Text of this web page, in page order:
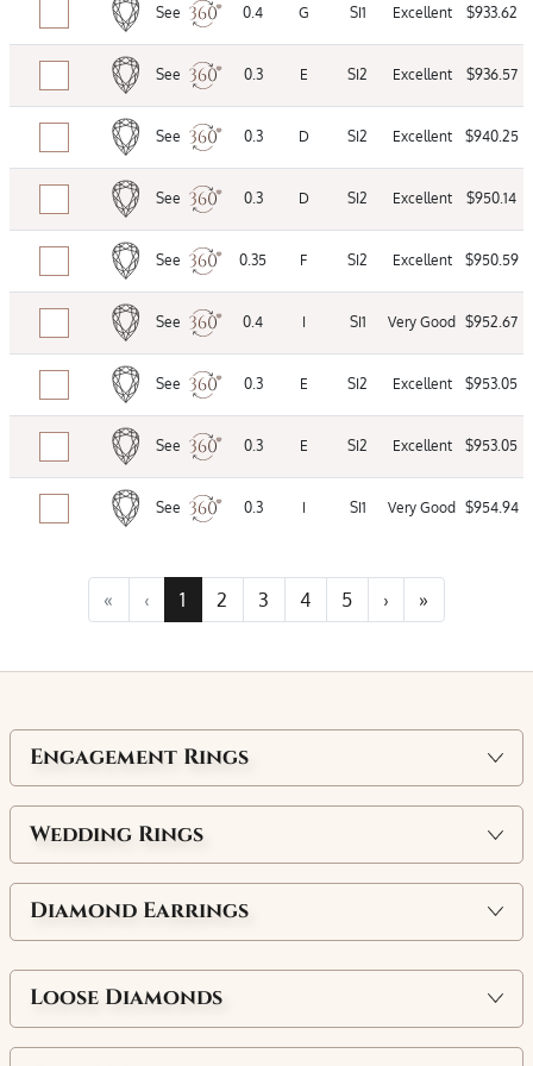
See 0.4 G SI1 Excellent $933.62
See 0.3 E SI2 Excellent $936.57
See 0.3 D SI2 Excellent $940.25
See 0.3 D SI2 Excellent $950.14
See 0.35 F SI2 Excellent $950.59
See 0.4 I SI1 Very Good $952.67
See 0.3 E SI2 Excellent $953.05
See 0.3 E SI2 Excellent $953.05
See 0.3 I SI1 Very Good $954.94
« ‹ 1 2 3 4 5 › »
Engagement Rings
Wedding Rings
Diamond Earrings
Loose Diamonds